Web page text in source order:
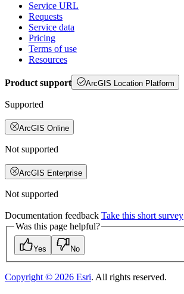
Service URL
Requests
Service data
Pricing
Terms of use
Resources
Product support ArcGIS Location Platform
Supported
ArcGIS Online
Not supported
ArcGIS Enterprise
Not supported
Documentation feedback Take this short survey
Was this page helpful?
Yes No
Copyright © 2026 Esri. All rights reserved.